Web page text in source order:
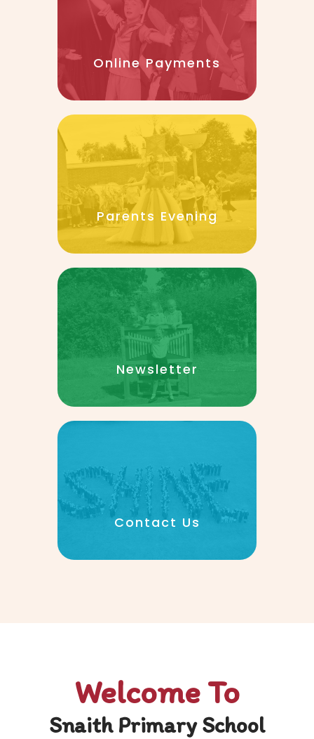
Online Payments
Parents Evening
Newsletter
Contact Us
Welcome To
Snaith Primary School